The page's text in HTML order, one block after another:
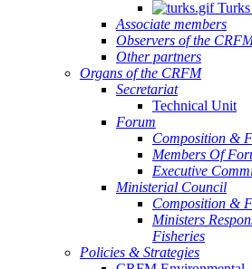
Turks
Associate members
Observers of the
Other partners
Organs of the CRFM
Secretariat
Technical Unit
Forum
Composition &
Members Of
Executive
Ministerial Council
Composition &
Ministers
Fisheries
Policies & Strategies